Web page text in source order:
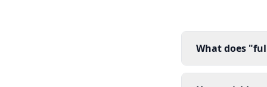
What does
It means we